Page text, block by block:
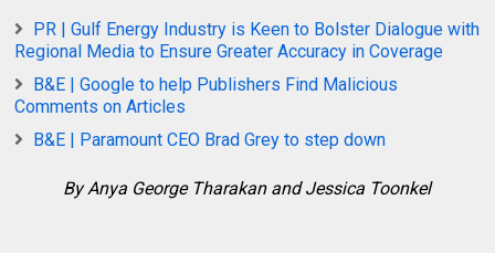
PR | Gulf Energy Industry is Keen to Bolster Dialogue with
Regional Media to Ensure Greater Accuracy in Coverage
B&E | Google to help Publishers Find Malicious
Comments on Articles
B&E | Paramount CEO Brad Grey to step down
By Anya George Tharakan and Jessica Toonkel